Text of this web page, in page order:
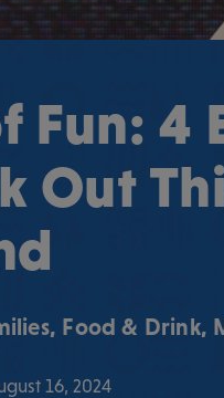
Fun: 4
Out
, Food & Drink,
16, 2024